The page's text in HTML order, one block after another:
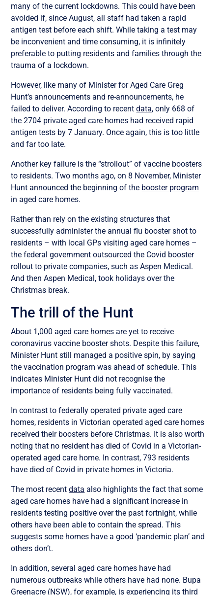
many of the current lockdowns. This could have been
avoided if, since August, all staff had taken a rapid
antigen test before each shift. While taking a test may
be inconvenient and time consuming, it is infinitely
preferable to putting residents and families through the
trauma of a lockdown.
However, like many of Minister for Aged Care Greg
Hunt’s announcements and re-announcements, he
failed to deliver. According to recentdata, only 668 of
the 2704 private aged care homes had received rapid
antigen tests by 7 January. Once again, this is too little
and far too late.
Another key failure is the “strollout” of vaccine boosters
to residents. Two months ago, on 8 November, Minister
Hunt announced the beginning of the booster program
in aged care homes.
Rather than rely on the existing structures that
successfully administer the annual flu booster shot to
residents – with local GPs visiting aged care homes –
the federal government outsourced the Covid booster
rollout to private companies, such as Aspen Medical.
And then Aspen Medical, took holidays over the
Christmas break.
The trill of the Hunt
About 1,000 aged care homes are yet to receive
coronavirus vaccine booster shots. Despite this failure,
Minister Hunt still managed a positive spin, by saying
the vaccination program was ahead of schedule. This
indicates Minister Hunt did not recognise the
importance of residents being fully vaccinated.
In contrast to federally operated private aged care
homes, residents in Victorian operated aged care homes
received their boosters before Christmas. It is also worth
noting that no resident has died of Covid in a Victorian-
operated aged care home. In contrast, 793 residents
have died of Covid in private homes in Victoria.
The most recentdata also highlights the fact that some
aged care homes have had a significant increase in
residents testing positive over the past fortnight, while
others have been able to contain the spread. This
suggests some homes have a good ‘pandemic plan’ and
others don’t.
In addition, several aged care homes have had
numerous outbreaks while others have had none. Bupa
Greenacre (NSW), for example, is experiencing its third